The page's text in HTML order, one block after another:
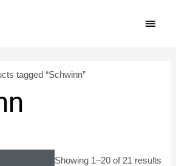
tagged “Schwinn”
Showing 1–20 of 21 results